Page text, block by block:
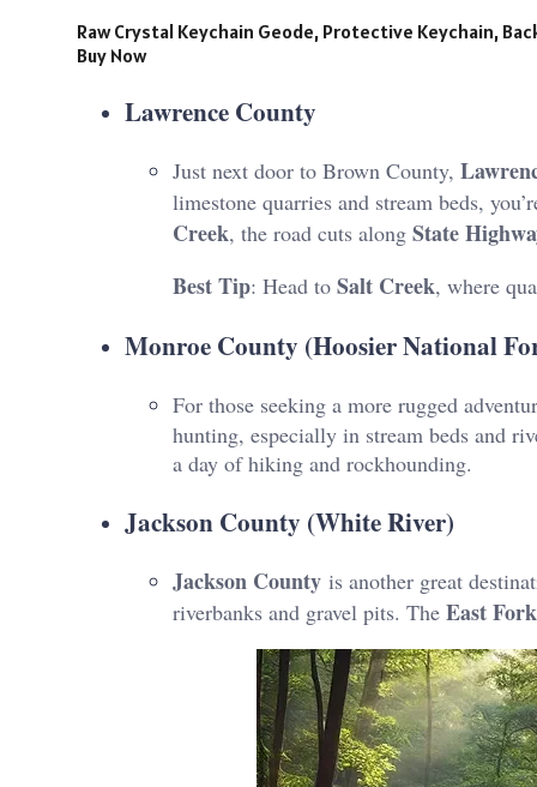
Raw Crystal Keychain Geode, Protective Keychain,
Buy Now
Lawrence County
Just next door to Brown County,
limestone quarries and stream beds,
Creek, the road cuts along State
Best Tip: Head to Salt Creek, where
Monroe County (Hoosier National
For those seeking a more rugged
hunting, especially in stream beds and
a day of hiking and rockhounding.
Jackson County (White River)
Jackson County is another great
riverbanks and gravel pits. The East